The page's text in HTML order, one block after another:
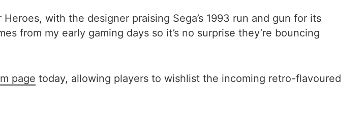
with the designer praising Sega’s 1993 run and gun for its
from my early gaming days so it’s no surprise they’re bouncing
page today, allowing players to wishlist the incoming retro-flavoured